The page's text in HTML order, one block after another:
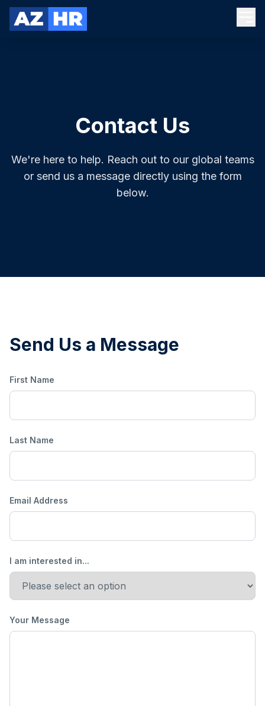
Contact Us
We're here to help. Reach out to our global teams
or send us a message directly using the form
below.
Send Us a Message
First Name
Last Name
Email Address
I am interested in...
Your Message